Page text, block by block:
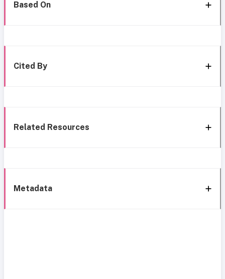
Based On
Cited By
Related Resources
Metadata